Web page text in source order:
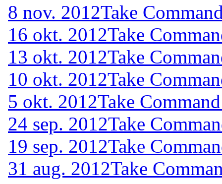
8 nov. 2012Take
16 okt. 2012Take
13 okt. 2012Take
10 okt. 2012Take
5 okt. 2012Take
24 sep. 2012Take
19 sep. 2012Take
31 aug. 2012Take